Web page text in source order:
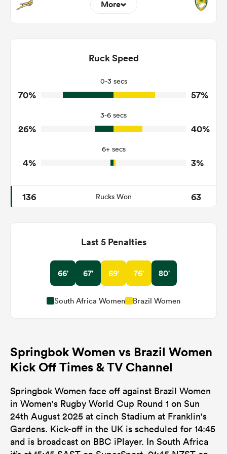
More
Tackles Made
Tackles Missed
3
9
0
4
Tackle Offload Allowed
Ruck Speed
0-3 secs
70% 57%
3-6 secs
26% 40%
6+ secs
4% 3%
136 Rucks Won 63
Last 5 Penalties
66' 67' 69' 76' 80'
South Africa Women Brazil Women
Springbok Women vs Brazil Women
Kick Off Times & TV Channel
Springbok Women face off against Brazil Women
in Women's Rugby World Cup Round 1 on Sun
24th August 2025 at cinch Stadium at Franklin's
Gardens. Kick-off in the UK is scheduled for 14:45
and is broadcast on BBC iPlayer. In South Africa